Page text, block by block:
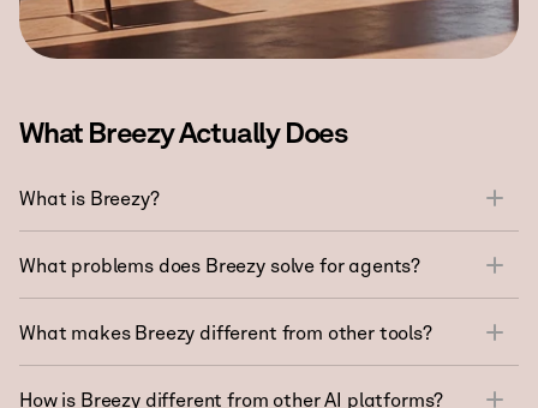
What Breezy Actually Does
What is Breezy?
What problems does Breezy solve for agents?
What makes Breezy different from other tools?
How is Breezy different from other AI platforms?